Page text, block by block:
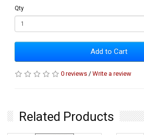
Qty
Add to Cart
0 reviews / Write a review
Related Products